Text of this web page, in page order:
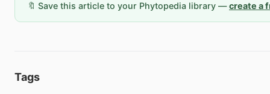
🔖 Save this article to your Phytopedia library —create a
Tags